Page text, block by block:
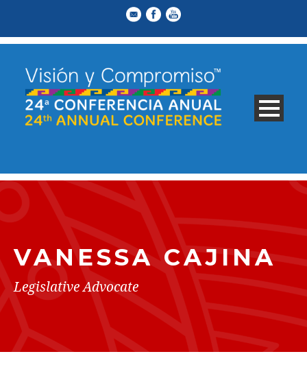
VANESSA CAJINA
Legislative Advocate